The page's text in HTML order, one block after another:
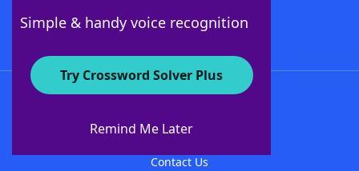
Simple & handy voice recognition
Try Crossword Solver Plus
Remind Me Later
About WordFinder
Contact Us